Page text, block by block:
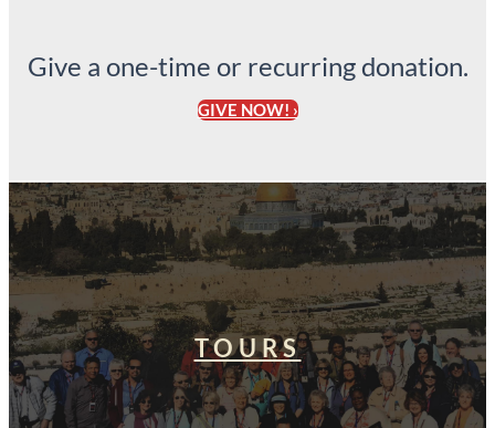
Give a one-time or recurring donation.
GIVE NOW! ›
TOURS